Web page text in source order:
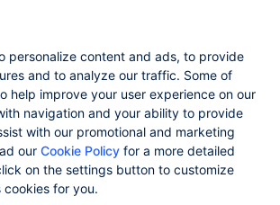
Progress Software Corporation and/or its
All Rights Reserved.
names used herein are trademarks or registered
Software Corporation and/or one of its subsidiaries or
or other countries. See
for appropriate
other trademarks contained herein are reserved by
and their inclusion does not imply an endorsement,
as between Progress and the respective owners.
Center
License Agreement
personalize content and ads, to provide
and to analyze our traffic. Some of
help improve your user experience on our
navigation and your ability to provide
with our promotional and marketing
our Cookie Policy for a more detailed
on the settings button to customize
cookies for you.